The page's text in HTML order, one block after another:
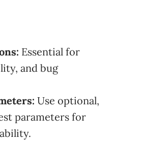
Essential for
and bug
Use optional,
parameters for